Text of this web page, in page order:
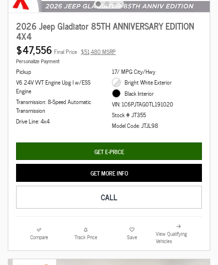
2026 Jeep Gladiator 85TH ANNIVERSARY EDITION
4X4
$47,556 Final Price $51,480 MSRP
Personalize Payment
Pickup
V6 24V VVT Engine Upg I w/ESS
Engine
Transmission: 8-Speed Automatic
Transmission
Drive Line: 4x4
17/ MPG City/Hwy
Bright White Exterior
Black Interior
VIN: 1C6PJTAG0TL191020
Stock # JT355
Model Code: JTJL98
GET E-PRICE
GET MORE INFO
CALL
Compare Track Price Save
View Qualifying
Vehicles